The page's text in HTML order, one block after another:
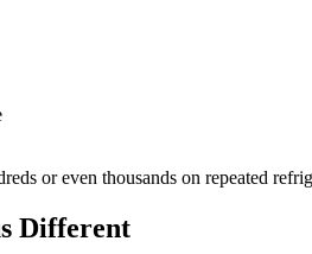
or even thousands on repeated
Different